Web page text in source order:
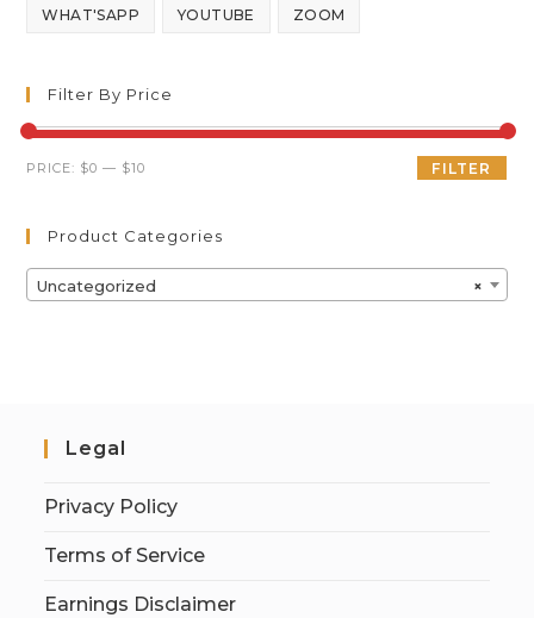
WHAT'SAPP YOUTUBE ZOOM
Filter By Price
FILTER
PRICE: $0 — $10
Product Categories
×
Uncategorized
Legal
Privacy Policy
Terms of Service
Earnings Disclaimer